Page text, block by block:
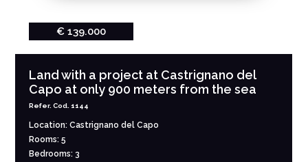
€ 139.000
Land with a project at Castrignano del
Capo at only 900 meters from the sea
Refer. Cod. 1144
Location: Castrignano del Capo
Rooms: 5
Bedrooms: 3